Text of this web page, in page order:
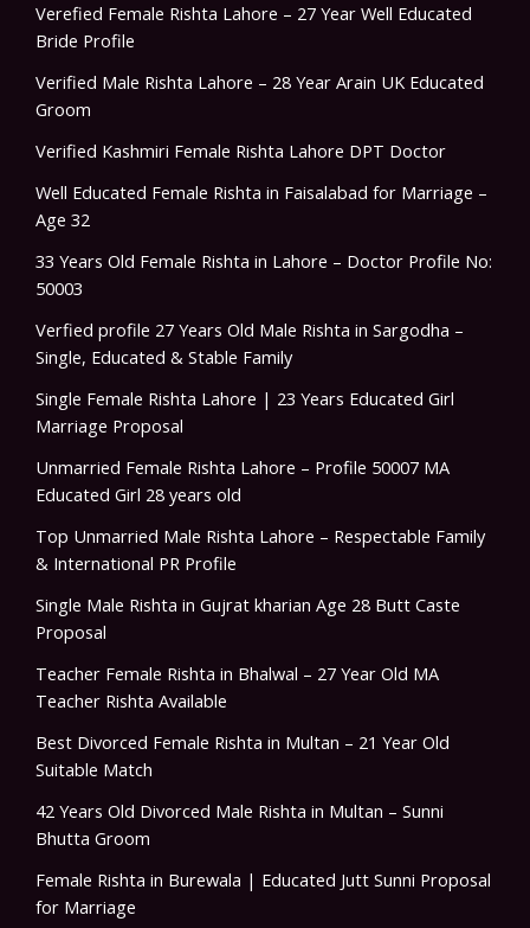
Verefied Female Rishta Lahore – 27 Year Well Educated
Bride Profile
Verified Male Rishta Lahore – 28 Year Arain UK Educated
Groom
Verified Kashmiri Female Rishta Lahore DPT Doctor
Well Educated Female Rishta in Faisalabad for Marriage –
Age 32
33 Years Old Female Rishta in Lahore – Doctor Profile No:
50003
Verfied profile 27 Years Old Male Rishta in Sargodha –
Single, Educated & Stable Family
Single Female Rishta Lahore | 23 Years Educated Girl
Marriage Proposal
Unmarried Female Rishta Lahore – Profile 50007 MA
Educated Girl 28 years old
Top Unmarried Male Rishta Lahore – Respectable Family
& International PR Profile
Single Male Rishta in Gujrat kharian Age 28 Butt Caste
Proposal
Teacher Female Rishta in Bhalwal – 27 Year Old MA
Teacher Rishta Available
Best Divorced Female Rishta in Multan – 21 Year Old
Suitable Match
42 Years Old Divorced Male Rishta in Multan – Sunni
Bhutta Groom
Female Rishta in Burewala | Educated Jutt Sunni Proposal
for Marriage